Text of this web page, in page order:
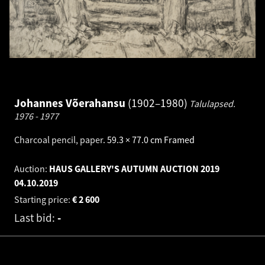
Johannes Võerahansu 1902–1980
Talulapsed.
1976 - 1977
Charcoal pencil, paper. 59.3 × 77.0 cm Framed
Auction: HAUS GALLERY'S AUTUMN AUCTION 2019
04.10.2019
Starting price:
2 600
€
Last bid: -